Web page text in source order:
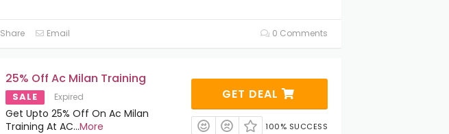
Share Email 0 Comments
25% Off Ac Milan Training
SALE Expired
Get Upto 25% Off On Ac Milan
Training At AC...More
GET DEAL
100% SUCCESS